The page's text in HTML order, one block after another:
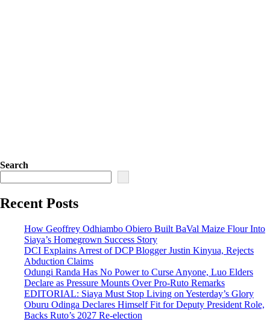
Search
Recent Posts
How Geoffrey Odhiambo Obiero Built BaVal Maize Flour Into
Siaya’s Homegrown Success Story
DCI Explains Arrest of DCP Blogger Justin Kinyua, Rejects
Abduction Claims
Odungi Randa Has No Power to Curse Anyone, Luo Elders
Declare as Pressure Mounts Over Pro-Ruto Remarks
EDITORIAL: Siaya Must Stop Living on Yesterday’s Glory
Oburu Odinga Declares Himself Fit for Deputy President Role,
Backs Ruto’s 2027 Re-election